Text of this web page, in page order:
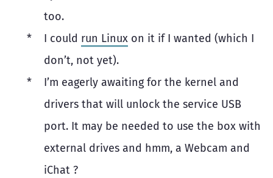
too.
I could run Linux on it if I wanted (which I
don’t, not yet).
I’m eagerly awaiting for the kernel and
drivers that will unlock the service USB
port. It may be needed to use the box with
external drives and hmm, a Webcam and
iChat ?